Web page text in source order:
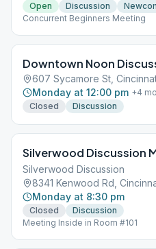
Open Discussion
Concurrent Beginners Meeting
Downtown Noon
607 Sycamore St,
Monday at 12:00 pm +4
Closed
Discussion
Silverwood Discussion
Silverwood Discussion
8341 Kenwood Rd,
Monday at 8:30 pm
Closed
Discussion
Meeting Inside in Room #101